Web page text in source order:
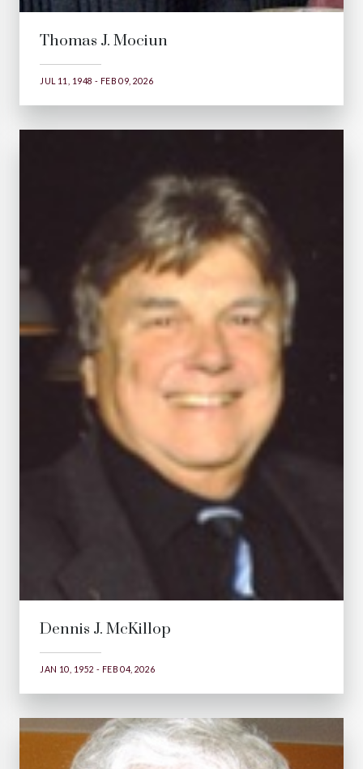
Thomas J. Mociun
JUL 11, 1948 - FEB 09, 2026
Dennis J. McKillop
JAN 10, 1952 - FEB 04, 2026